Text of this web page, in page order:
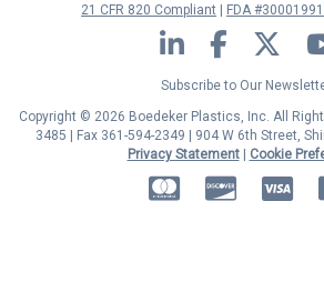
21 CFR 820 Compliant
FDA
LinkedIn Facebook Twitter
Subscribe to Our
Copyright © 2026 Boedeker Plastics, Inc. All
3485 | Fax 361-594-2349 | 904 W 6th Street,
Privacy Statement| Cookie
MasterCardDiscover